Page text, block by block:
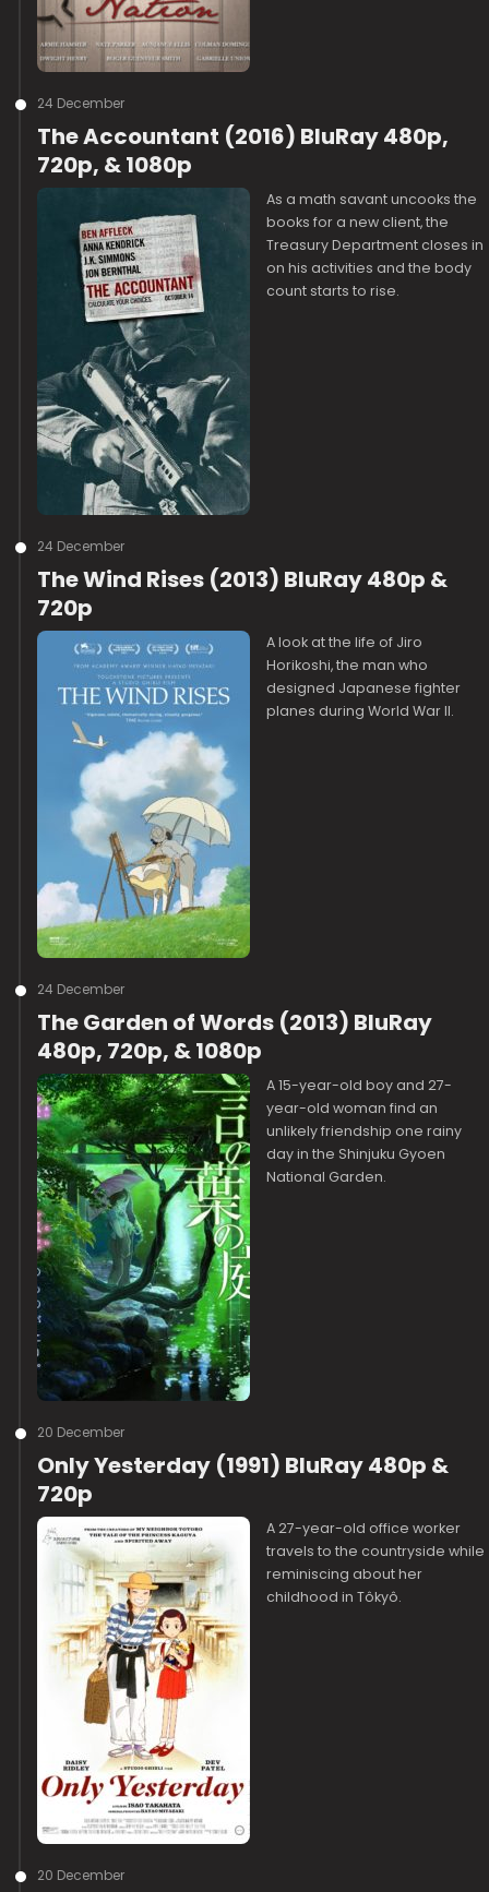
24 December
The Accountant (2016) BluRay 480p,
720p, & 1080p
As a math savant uncooks the
books for a new client, the
Treasury Department closes in
on his activities and the body
count starts to rise.
24 December
The Wind Rises (2013) BluRay 480p &
720p
A look at the life of Jiro
Horikoshi, the man who
designed Japanese fighter
planes during World War II.
24 December
The Garden of Words (2013) BluRay
480p, 720p, & 1080p
A 15-year-old boy and 27-
year-old woman find an
unlikely friendship one rainy
day in the Shinjuku Gyoen
National Garden.
20 December
Only Yesterday (1991) BluRay 480p &
720p
A 27-year-old office worker
travels to the countryside while
reminiscing about her
childhood in Tôkyô.
20 December